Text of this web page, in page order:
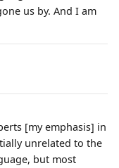
us by. And I am
[my emphasis] in
unrelated to the
but most